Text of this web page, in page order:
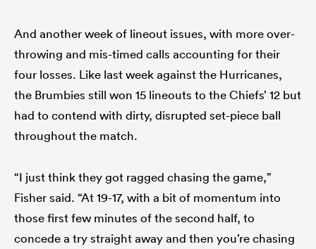
And another week of lineout issues, with more over-
throwing and mis-timed calls accounting for their
four losses. Like last week against the Hurricanes,
the Brumbies still won 15 lineouts to the Chiefs’ 12 but
had to contend with dirty, disrupted set-piece ball
throughout the match.
“I just think they got ragged chasing the game,”
Fisher said. “At 19-17, with a bit of momentum into
those first few minutes of the second half, to
concede a try straight away and then you’re chasing